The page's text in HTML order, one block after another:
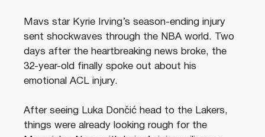
Mavs star Kyrie Irving’s season-ending injury
sent shockwaves through the NBA world. Two
days after the heartbreaking news broke, the
32-year-old finally spoke out about his
emotional ACL injury.
After seeing Luka Dončić head to the Lakers,
things were already looking rough for the